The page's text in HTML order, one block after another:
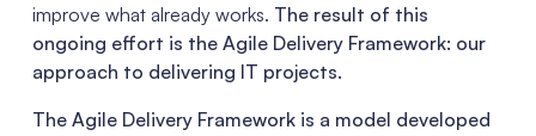
improve what already works. The result of this
ongoing effort is the Agile Delivery Framework: our
approach to delivering IT projects.
The Agile Delivery Framework is a model developed